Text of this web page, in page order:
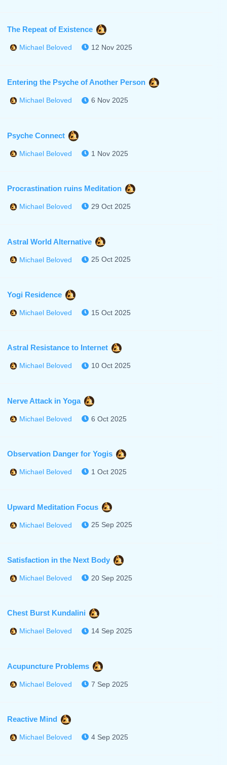
The Repeat of Existence
Michael Beloved 12 Nov 2025
Entering the Psyche of Another Person
Michael Beloved 6 Nov 2025
Psyche Connect
Michael Beloved 1 Nov 2025
Procrastination ruins Meditation
Michael Beloved 29 Oct 2025
Astral World Alternative
Michael Beloved 25 Oct 2025
Yogi Residence
Michael Beloved 15 Oct 2025
Astral Resistance to Internet
Michael Beloved 10 Oct 2025
Nerve Attack in Yoga
Michael Beloved 6 Oct 2025
Observation Danger for Yogis
Michael Beloved 1 Oct 2025
Upward Meditation Focus
Michael Beloved 25 Sep 2025
Satisfaction in the Next Body
Michael Beloved 20 Sep 2025
Chest Burst Kundalini
Michael Beloved 14 Sep 2025
Acupuncture Problems
Michael Beloved 7 Sep 2025
Reactive Mind
Michael Beloved 4 Sep 2025